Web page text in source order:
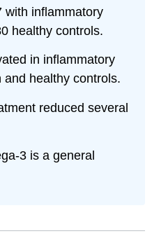
with inflammatory
healthy controls.
in inflammatory
healthy controls.
reduced several
3 is a general